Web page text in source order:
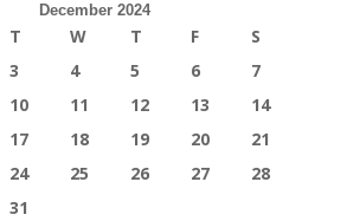
December 2024
T W T F
S
3 4 5 6
7
10 11 12 13
14
17 18 19 20
21
24 25 26 27
28
31